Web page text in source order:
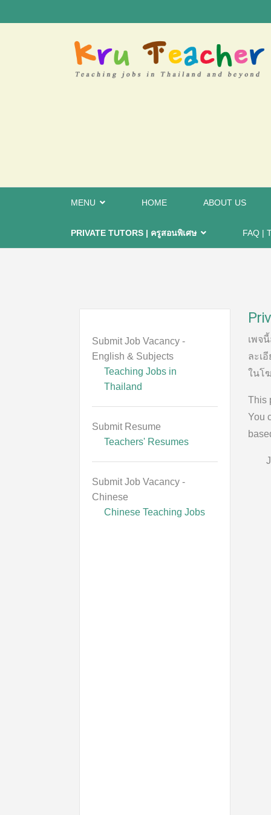
MENU HOME ABOUT US
PRIVATE TUTORS | ครูสอนพิเศษ FAQ |
Submit Job Vacancy -
English & Subjects
Teaching Jobs in
Thailand
Submit Resume
Teachers' Resumes
Submit Job Vacancy -
Chinese
Chinese Teaching Jobs
เพจ
ละเ
ในโ
This
You